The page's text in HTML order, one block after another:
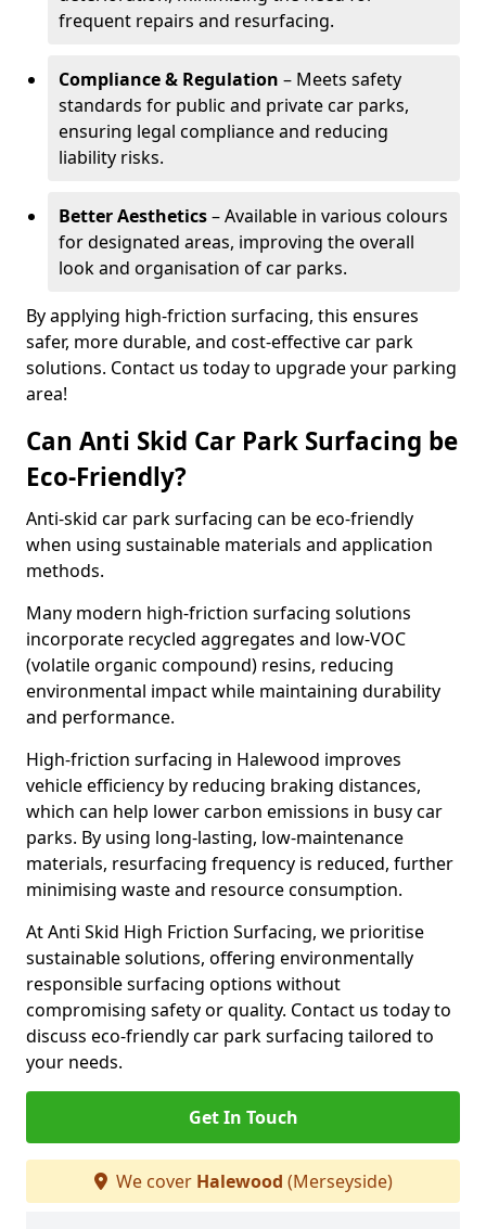
frequent repairs and resurfacing.
Compliance & Regulation – Meets safety
standards for public and private car parks,
ensuring legal compliance and reducing
liability risks.
Better Aesthetics– Available in various colours
for designated areas, improving the overall
look and organisation of car parks.
By applying high-friction surfacing, this ensures
safer, more durable, and cost-effective car park
solutions. Contact us today to upgrade your parking
area!
Can Anti Skid Car Park Surfacing be
Eco-Friendly?
Anti-skid car park surfacing can be eco-friendly
when using sustainable materials and application
methods.
Many modern high-friction surfacing solutions
incorporate recycled aggregates and low-VOC
(volatile organic compound) resins, reducing
environmental impact while maintaining durability
and performance.
High-friction surfacing in Halewood improves
vehicle efficiency by reducing braking distances,
which can help lower carbon emissions in busy car
parks. By using long-lasting, low-maintenance
materials, resurfacing frequency is reduced, further
minimising waste and resource consumption.
At Anti Skid High Friction Surfacing, we prioritise
sustainable solutions, offering environmentally
responsible surfacing options without
compromising safety or quality. Contact us today to
discuss eco-friendly car park surfacing tailored to
your needs.
Get In Touch
We cover Halewood (Merseyside)